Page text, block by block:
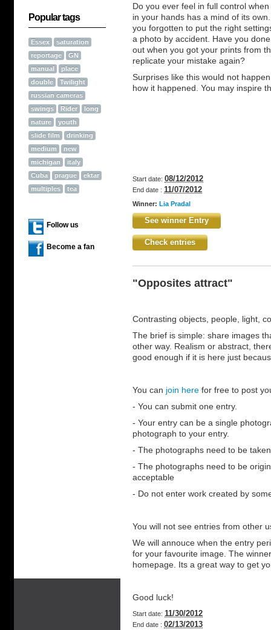
Popular tags
Essex
saturation
reportage
GN
manual
place
double
Twilight
russian cameras
swings
Rider
long
nature
youth
slide film
drinking
medium
new
michigan
italy
Cuba
prague
ektar
multiples
tea
Follow us
Become a fan
Do you ever feel in full control
in your hands has a mind of its
you forgotten to put the right
a photo by accident. Have you
out when you got your prints from
replicate your mistake again?
Surprises like this would not
how it happened. You may inspire
Start date: 08/12/2012
End date : 11/07/2012
Winner: Lia Pradal
See winner Entry
Check entries
"Opposites attract"
Contrasting objects, people, light,
The brief is simple: share images
other way. Realism or abstract,
good enough if it is here just
You can join here for free to post
- You can submit one entry.
- Your entry can be a single
photograph to your entry.
- The photographs need to be
- The photographs need to be
acceptable
- Do not enter work created by
You will not see entries from other
We will annouce when the entry
for your favourite image. The
homepage. Its a great way to get
Good luck!
Start date: 11/30/2012
End date : 02/13/2013